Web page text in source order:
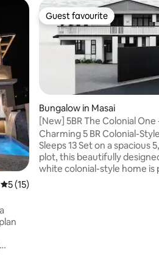
5 out of 5 average rating, 15 reviews
5 (15)
Guest favourite
Guest favourite
Bungalow in Masai
[New] 5BR The Colonial
& pooltable
Charming 5 BR Colonial-
Sleeps 13 Set on a spacious 5,000 sqft
plot, this beautifully
white colonial-style home